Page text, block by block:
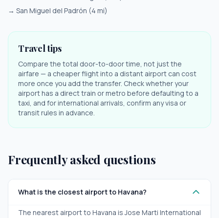
→ San Miguel del Padrón (4 mi)
Travel tips
Compare the total door-to-door time, not just the
airfare — a cheaper flight into a distant airport can cost
more once you add the transfer. Check whether your
airport has a direct train or metro before defaulting to a
taxi, and for international arrivals, confirm any visa or
transit rules in advance.
Frequently asked questions
What is the closest airport to Havana?
The nearest airport to Havana is Jose Marti International